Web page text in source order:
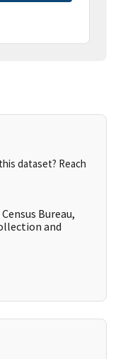
dataset? Reach
Bureau,
and